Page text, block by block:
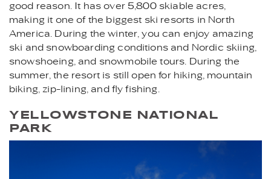
good reason. It has over 5,800 skiable acres,
making it one of the biggest ski resorts in North
America. During the winter, you can enjoy amazing
ski and snowboarding conditions and Nordic skiing,
snowshoeing, and snowmobile tours. During the
summer, the resort is still open for hiking, mountain
biking, zip-lining, and fly fishing.
YELLOWSTONE NATIONAL
PARK